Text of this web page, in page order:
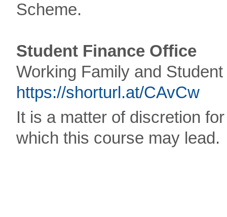
Scheme.
Student Finance Office
Working Family and
https://shorturl.at/CAvCw
It is a matter of discretion
which this course may lead.